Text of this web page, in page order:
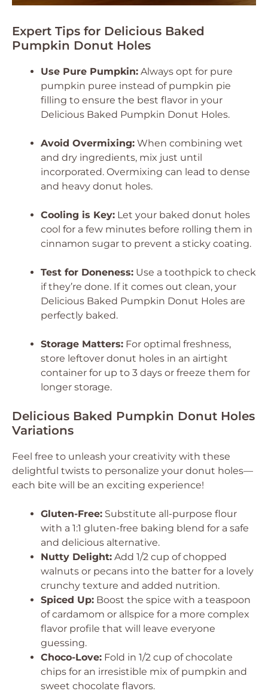
Expert Tips for Delicious Baked
Pumpkin Donut Holes
Use Pure Pumpkin: Always opt for pure
pumpkin puree instead of pumpkin pie
filling to ensure the best flavor in your
Delicious Baked Pumpkin Donut Holes.
Avoid Overmixing: When combining wet
and dry ingredients, mix just until
incorporated. Overmixing can lead to dense
and heavy donut holes.
Cooling is Key: Let your baked donut holes
cool for a few minutes before rolling them in
cinnamon sugar to prevent a sticky coating.
Test for Doneness: Use a toothpick to check
if they’re done. If it comes out clean, your
Delicious Baked Pumpkin Donut Holes are
perfectly baked.
Storage Matters: For optimal freshness,
store leftover donut holes in an airtight
container for up to 3 days or freeze them for
longer storage.
Delicious Baked Pumpkin Donut Holes
Variations
Feel free to unleash your creativity with these
delightful twists to personalize your donut holes—
each bite will be an exciting experience!
Gluten-Free: Substitute all-purpose flour
with a 1:1 gluten-free baking blend for a safe
and delicious alternative.
Nutty Delight: Add 1/2 cup of chopped
walnuts or pecans into the batter for a lovely
crunchy texture and added nutrition.
Spiced Up: Boost the spice with a teaspoon
of cardamom or allspice for a more complex
flavor profile that will leave everyone
guessing.
Choco-Love: Fold in 1/2 cup of chocolate
chips for an irresistible mix of pumpkin and
sweet chocolate flavors.